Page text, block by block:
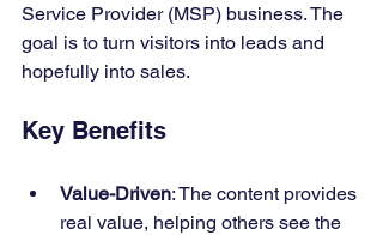
Service Provider (MSP) business. The
goal is to turn visitors into leads and
hopefully into sales.
Key Benefits
Value-Driven: The content provides
real value, helping others see the